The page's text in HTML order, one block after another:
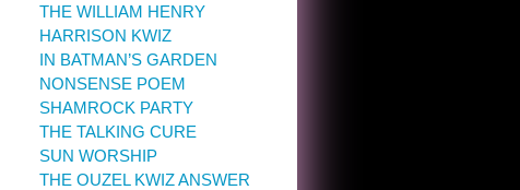
THE WILLIAM HENRY
HARRISON KWIZ
IN BATMAN’S GARDEN
NONSENSE POEM
SHAMROCK PARTY
THE TALKING CURE
SUN WORSHIP
THE OUZEL KWIZ ANSWER